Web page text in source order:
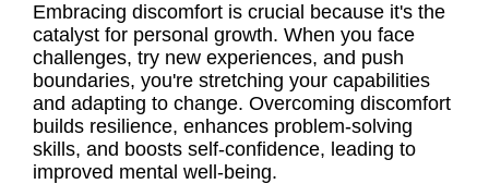
Embracing discomfort is crucial because it's the
catalyst for personal growth. When you face
challenges, try new experiences, and push
boundaries, you're stretching your capabilities
and adapting to change. Overcoming discomfort
builds resilience, enhances problem-solving
skills, and boosts self-confidence, leading to
improved mental well-being.